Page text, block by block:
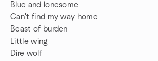
Blue and lonesome
Can't find my way home
Beast of burden
Little wing
Dire wolf